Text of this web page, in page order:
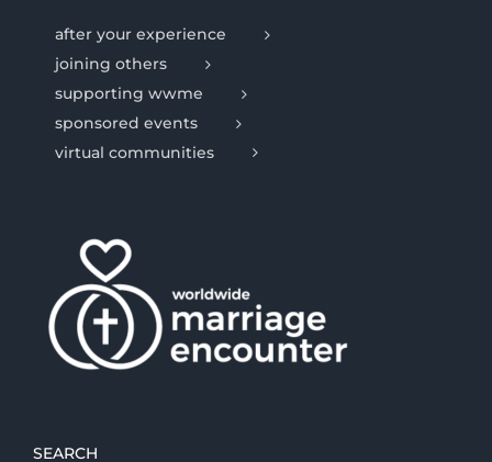
after your experience
joining others
supporting wwme
sponsored events
virtual communities
SEARCH